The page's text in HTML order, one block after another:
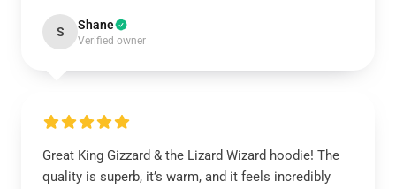
S Shane
Verified owner
Great King Gizzard & the Lizard Wizard hoodie! The
quality is superb, it’s warm, and it feels incredibly